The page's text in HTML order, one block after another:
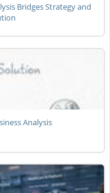
Bridges Strategy and
Analysis